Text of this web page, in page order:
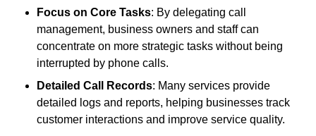
Focus on Core Tasks: By delegating call
management, business owners and staff can
concentrate on more strategic tasks without being
interrupted by phone calls.
Detailed Call Records: Many services provide
detailed logs and reports, helping businesses track
customer interactions and improve service quality.